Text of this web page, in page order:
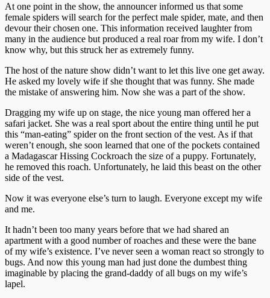
At one point in the show, the announcer informed us that some
female spiders will search for the perfect male spider, mate, and then
devour their chosen one. This information received laughter from
many in the audience but produced a real roar from my wife. I don’t
know why, but this struck her as extremely funny.
The host of the nature show didn’t want to let this live one get away.
He asked my lovely wife if she thought that was funny. She made
the mistake of answering him. Now she was a part of the show.
Dragging my wife up on stage, the nice young man offered her a
safari jacket. She was a real sport about the entire thing until he put
this “man-eating” spider on the front section of the vest. As if that
weren’t enough, she soon learned that one of the pockets contained
a Madagascar Hissing Cockroach the size of a puppy. Fortunately,
he removed this roach. Unfortunately, he laid this beast on the other
side of the vest.
Now it was everyone else’s turn to laugh. Everyone except my wife
and me.
It hadn’t been too many years before that we had shared an
apartment with a good number of roaches and these were the bane
of my wife’s existence. I’ve never seen a woman react so strongly to
bugs. And now this young man had just done the dumbest thing
imaginable by placing the grand-daddy of all bugs on my wife’s
lapel.